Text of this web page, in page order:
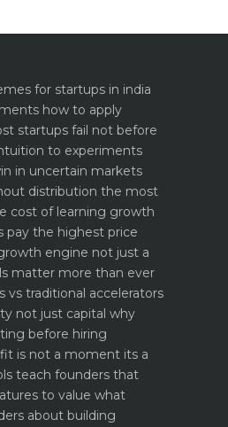
for startups in india
how to apply
startups fail not before
to experiments
in uncertain markets
distribution the most
cost of learning growth
pay the highest price
engine not just a
matter more than ever
vs traditional accelerators
not just capital why
before hiring
is not a moment its a
teach founders that
to value what
about building